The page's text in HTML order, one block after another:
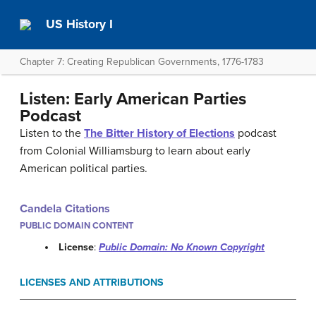
US History I
Chapter 7: Creating Republican Governments, 1776-1783
Listen: Early American Parties
Podcast
Listen to the The Bitter History of Elections podcast
from Colonial Williamsburg to learn about early
American political parties.
Candela Citations
PUBLIC DOMAIN CONTENT
License:Public Domain: No Known Copyright
LICENSES AND ATTRIBUTIONS